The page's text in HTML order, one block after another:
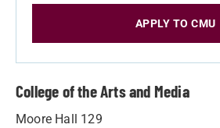
APPLY TO CMU
College of the Arts and Media
Moore Hall 129